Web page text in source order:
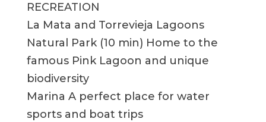
RECREATION
La Mata and Torrevieja Lagoons
Natural Park (10 min) Home to the
famous Pink Lagoon and unique
biodiversity
Marina A perfect place for water
sports and boat trips